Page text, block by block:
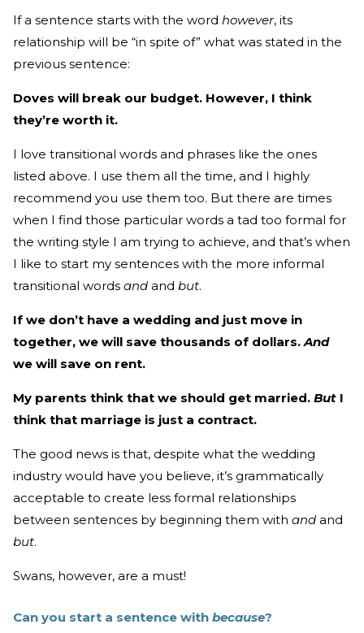
If a sentence starts with the word however, its
relationship will be “in spite of” what was stated in the
previous sentence:
Doves will break our budget. However, I think
they’re worth it.
I love transitional words and phrases like the ones
listed above. I use them all the time, and I highly
recommend you use them too. But there are times
when I find those particular words a tad too formal for
the writing style I am trying to achieve, and that’s when
I like to start my sentences with the more informal
transitional words and and but.
If we don’t have a wedding and just move in
together, we will save thousands of dollars. And
we will save on rent.
My parents think that we should get married. But I
think that marriage is just a contract.
The good news is that, despite what the wedding
industry would have you believe, it’s grammatically
acceptable to create less formal relationships
between sentences by beginning them with and and
but.
Swans, however, are a must!
Can you start a sentence with because?